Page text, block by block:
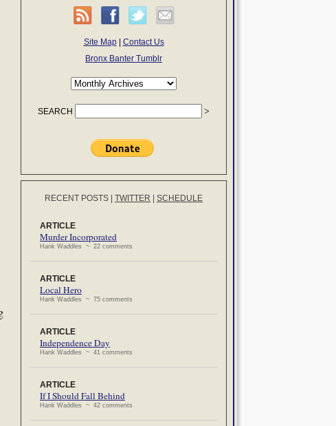
Site Map| Contact Us
Bronx Banter Tumblr
SEARCH
RECENT POSTS TWITTER SCHEDULE
ARTICLE
Murder Incorporated
Hank Waddles ~ 22 comments
ARTICLE
Local Hero
Hank Waddles ~ 75 comments
ARTICLE
Independence Day
Hank Waddles ~ 41 comments
ARTICLE
If I Should Fall Behind
Hank Waddles ~ 42 comments